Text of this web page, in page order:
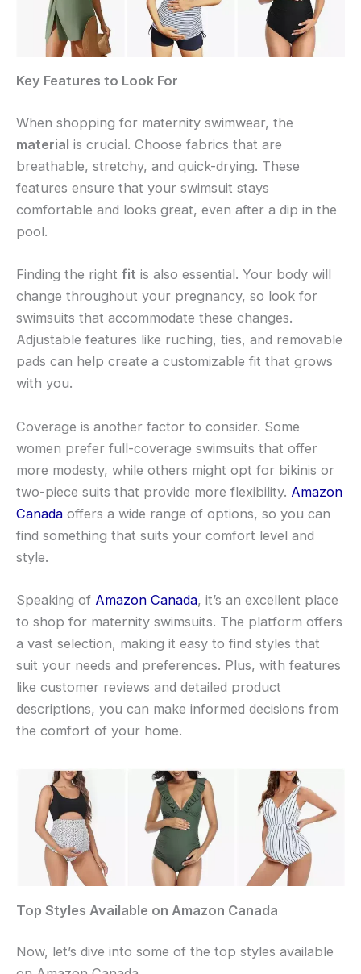
Key Features to Look For
When shopping for maternity swimwear, the
material is crucial. Choose fabrics that are
breathable, stretchy, and quick-drying. These
features ensure that your swimsuit stays
comfortable and looks great, even after a dip in the
pool.
Finding the right fit is also essential. Your body will
change throughout your pregnancy, so look for
swimsuits that accommodate these changes.
Adjustable features like ruching, ties, and removable
pads can help create a customizable fit that grows
with you.
Coverage is another factor to consider. Some
women prefer full-coverage swimsuits that offer
more modesty, while others might opt for bikinis or
two-piece suits that provide more flexibility. Amazon
Canada offers a wide range of options, so you can
find something that suits your comfort level and
style.
Speaking of Amazon Canada, it’s an excellent place
to shop for maternity swimsuits. The platform offers
a vast selection, making it easy to find styles that
suit your needs and preferences. Plus, with features
like customer reviews and detailed product
descriptions, you can make informed decisions from
the comfort of your home.
Top Styles Available on Amazon Canada
Now, let’s dive into some of the top styles available